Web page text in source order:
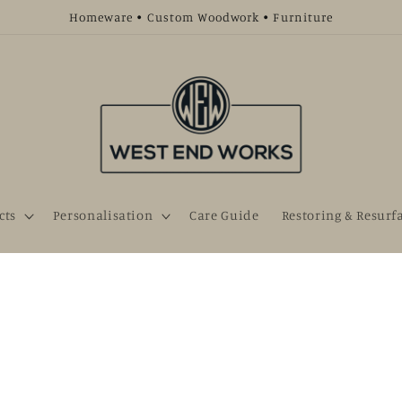
Homeware • Custom Woodwork • Furniture
Personalisation Care Guide Restoring &